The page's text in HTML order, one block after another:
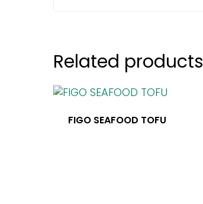
Related products
FIGO SEAFOOD TOFU